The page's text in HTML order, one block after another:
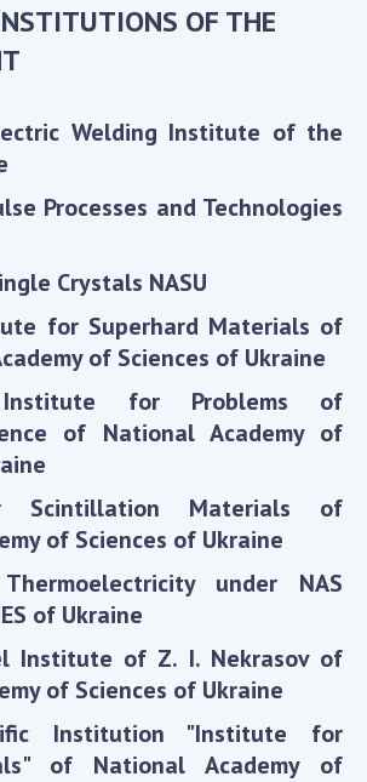
of the Ministry of
Science and the National
of Ukraine
of Ukraine
of the National Academy
Ukraine
of the National Academy of
reports of the NAS of
and publishing
property rights and
in scientific institutions
that are national property
collective use of instruments
Academy of Sciences of
OF THE
Welding Institute of the
Processes and Technologies
Crystals NASU
for Superhard Materials of
of Sciences of Ukraine
Institute for Problems of
of National Academy of
Scintillation Materials of
of Sciences of Ukraine
under NAS
of Ukraine
Institute of Z. I. Nekrasov of
of Sciences of Ukraine
Institution "Institute for
of National Academy of